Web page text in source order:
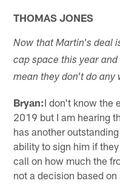
THOMAS JONES
Now that Martin's deal
cap space this year
mean they don't do
Bryan:I don't know the
2019 but I am hearing
has another
ability to sign him if
call on how much the
not a decision based